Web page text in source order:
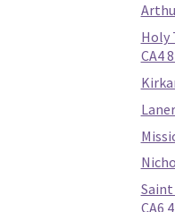
Holy
CA4
CA6